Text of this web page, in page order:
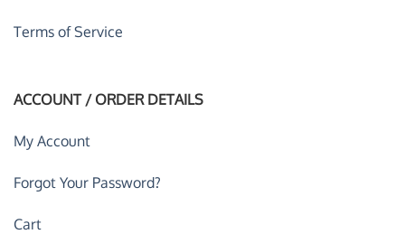
Terms of Service
ACCOUNT / ORDER DETAILS
My Account
Forgot Your Password?
Cart